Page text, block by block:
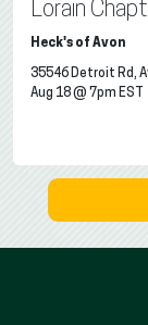
Lorain
Heck's of Avon
35546 Detroit Rd,
Aug 18 @ 7pm EST